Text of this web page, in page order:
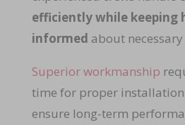
efficiently while keeping
informed about
Superior workmanship
time for proper
ensure long-term